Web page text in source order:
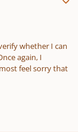
whether I can
again, I
feel sorry that